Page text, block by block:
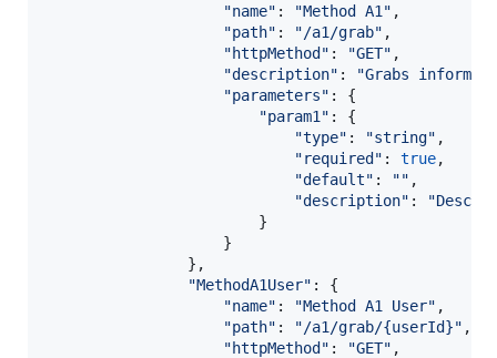
"name" : "Method A1" ,
"path" : "/a1/grab" ,
"httpMethod" : "GET" ,
"description" :
"Grabs
"parameters" : {
"param1" : {
"type" : "string" ,
"required" : true,
"default" : "" ,
"description" :
}
}
} ,
"MethodA1User" : {
"name" : "Method A1 User" ,
"path" : "/a1/grab/{userId}" ,
"httpMethod" : "GET" ,